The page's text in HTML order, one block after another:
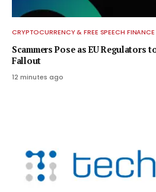
CRYPTOCURRENCY & FREE SPEECH FINANCE
Scammers Pose as EU Regulators
Fallout
12 minutes ago